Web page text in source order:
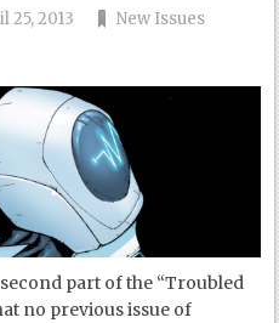
25, 2013
New Issues
part of the “Troubled
no previous issue of